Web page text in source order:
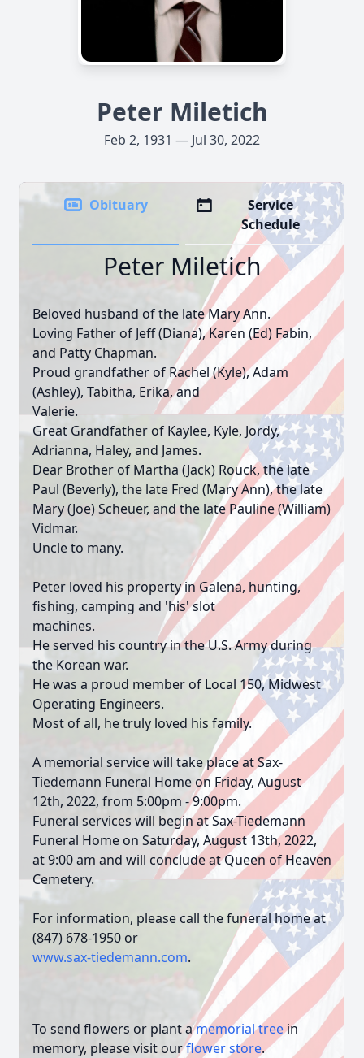
Peter Miletich
Feb 2, 1931 — Jul 30, 2022
Obituary
Service
Schedule
Peter Miletich
Beloved husband of the late Mary Ann.
Loving Father of Jeff (Diana), Karen (Ed) Fabin,
and Patty Chapman.
Proud grandfather of Rachel (Kyle), Adam
(Ashley), Tabitha, Erika, and
Valerie.
Great Grandfather of Kaylee, Kyle, Jordy,
Adrianna, Haley, and James.
Dear Brother of Martha (Jack) Rouck, the late
Paul (Beverly), the late Fred (Mary Ann), the late
Mary (Joe) Scheuer, and the late Pauline (William)
Vidmar.
Uncle to many.
Peter loved his property in Galena, hunting,
fishing, camping and 'his' slot
machines.
He served his country in the U.S. Army during
the Korean war.
He was a proud member of Local 150, Midwest
Operating Engineers.
Most of all, he truly loved his family.
A memorial service will take place at Sax-
Tiedemann Funeral Home on Friday, August
12th, 2022, from 5:00pm - 9:00pm.
Funeral services will begin at Sax-Tiedemann
Funeral Home on Saturday, August 13th, 2022,
at 9:00 am and will conclude at Queen of Heaven
Cemetery.
For information, please call the funeral home at
(847) 678-1950 or
www.sax-tiedemann.com.
To send flowers or plant amemorial treein
memory, please visit ourflower store.